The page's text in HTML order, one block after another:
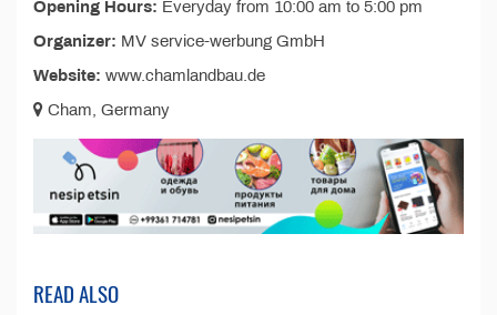
Opening Hours: Everyday from 10:00 am to 5:00 pm
Organizer: MV service-werbung GmbH
Website: www.chamlandbau.de
Cham, Germany
READ ALSO